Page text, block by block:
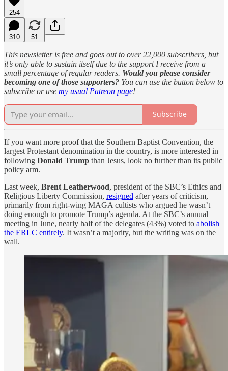
254
310 51
This newsletter is free and goes out to over 22,000 subscribers, but
it’s only able to sustain itself due to the support I receive from a
small percentage of regular readers. Would you please consider
becoming one of those supporters? You can use the button below to
subscribe or use my usual Patreon page!
Subscribe
If you want more proof that the Southern Baptist Convention, the
largest Protestant denomination in the country, is more interested in
following Donald Trump than Jesus, look no further than its public
policy arm.
Last week, Brent Leatherwood, president of the SBC’s Ethics and
Religious Liberty Commission, resigned after years of criticism,
primarily from right-wing MAGA cultists who argued he wasn’t
doing enough to promote Trump’s agenda. At the SBC’s annual
meeting in June, nearly half of the delegates (43%) voted to abolish
the ERLC entirely. It wasn’t a majority, but the writing was on the
wall.